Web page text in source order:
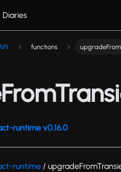
Diaries
functions
runtime v0.16.0
runtime /